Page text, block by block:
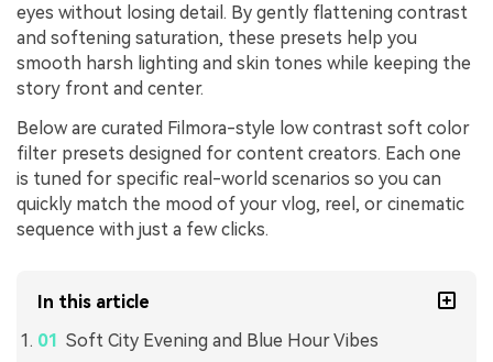
eyes without losing detail. By gently flattening contrast
and softening saturation, these presets help you
smooth harsh lighting and skin tones while keeping the
story front and center.
Below are curated Filmora-style low contrast soft color
filter presets designed for content creators. Each one
is tuned for specific real-world scenarios so you can
quickly match the mood of your vlog, reel, or cinematic
sequence with just a few clicks.
In this article
Soft City Evening and Blue Hour Vibes